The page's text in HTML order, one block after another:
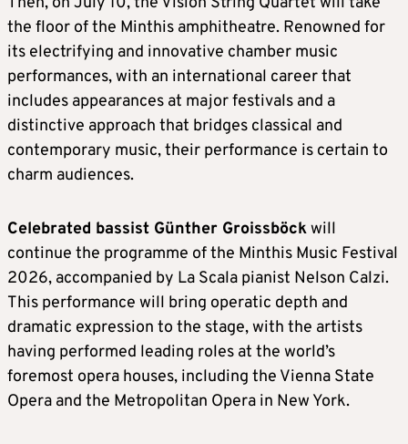
the floor of the Minthis amphitheatre. Renowned for
its electrifying and innovative chamber music
performances, with an international career that
includes appearances at major festivals and a
distinctive approach that bridges classical and
contemporary music, their performance is certain to
charm audiences.
Celebrated bassist Günther Groissböckwill
continue the programme of the Minthis Music Festival
2026, accompanied by La Scala pianist Nelson Calzi.
This performance will bring operatic depth and
dramatic expression to the stage, with the artists
having performed leading roles at the world’s
foremost opera houses, including the Vienna State
Opera and the Metropolitan Opera in New York.